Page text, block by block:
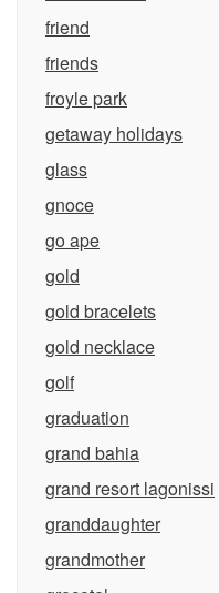
friend
friends
froyle park
getaway holidays
glass
gnoce
go ape
gold
gold bracelets
gold necklace
golf
graduation
grand bahia
grand resort lagonissi
granddaughter
grandmother